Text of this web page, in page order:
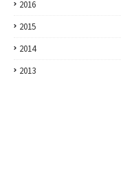
2016
2015
2014
2013